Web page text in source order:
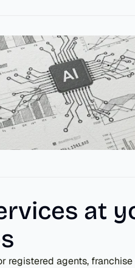
at
registered agents,